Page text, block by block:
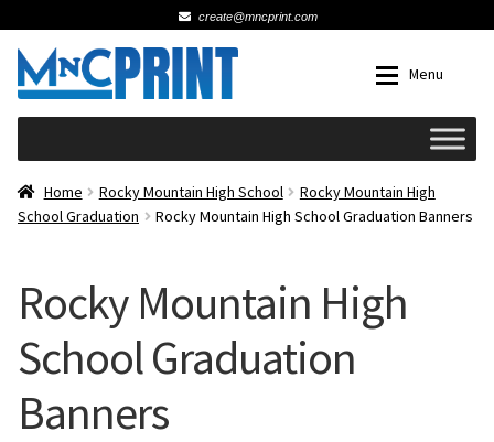
create@mncprint.com
Skip
to
navigation
Skip
to
content
Menu
Schools
Wedding
Fat Head Photos
Business Cards
Home Rocky Mountain High School
Rocky Mountain High
School Graduation
Rocky Mountain High School Graduation Banners
Rocky Mountain High
School Graduation
Banners